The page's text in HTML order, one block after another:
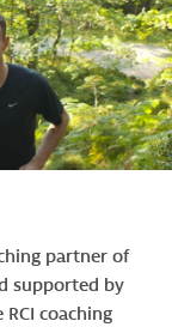
partner of
supported by
coaching